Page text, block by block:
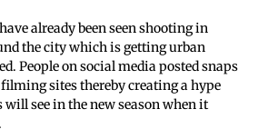
already been seen shooting in
the city which is getting urban
People on social media posted snaps
sites thereby creating a hype
see in the new season when it